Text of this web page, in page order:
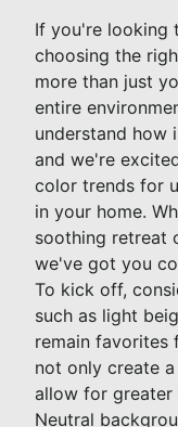
If you're looking
choosing the
more than just
entire
understand how
and we're
color trends for
in your home.
soothing retreat
we've got you
To kick off,
such as light
remain favorites
not only create
allow for
Neutral